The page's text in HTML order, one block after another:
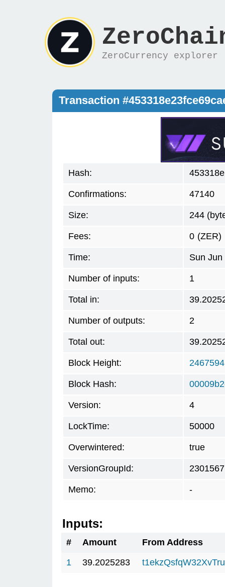
ZeroCurrency explorer
Transaction
Hash:
Confirmations: 47140
Size: 244
Fees: 0 (ZER)
Time: Sun
Number of inputs: 1
Total in:
Number of outputs: 2
Total out:
Block Height: 2467594
Block Hash:
Version: 4
LockTime: 50000
Overwintered: true
VersionGroupId:
Memo: -
Inputs:
# Amount
From Address
1
39.2025283